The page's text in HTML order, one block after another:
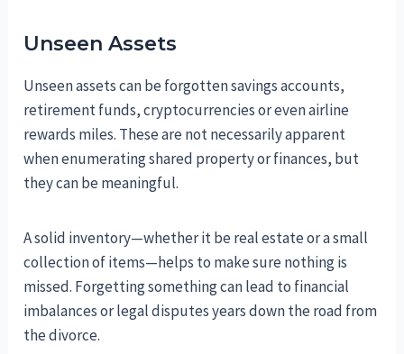
Unseen Assets
Unseen assets can be forgotten savings accounts,
retirement funds, cryptocurrencies or even airline
rewards miles. These are not necessarily apparent
when enumerating shared property or finances, but
they can be meaningful.
A solid inventory—whether it be real estate or a small
collection of items—helps to make sure nothing is
missed. Forgetting something can lead to financial
imbalances or legal disputes years down the road from
the divorce.